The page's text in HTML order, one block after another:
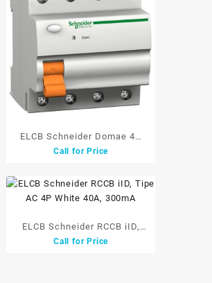
ELCB Schneider Domae 4P
63A 300mA
Call for Price
ELCB Schneider RCCB iID,
Tipe AC 4P White 40A,
Call for Price